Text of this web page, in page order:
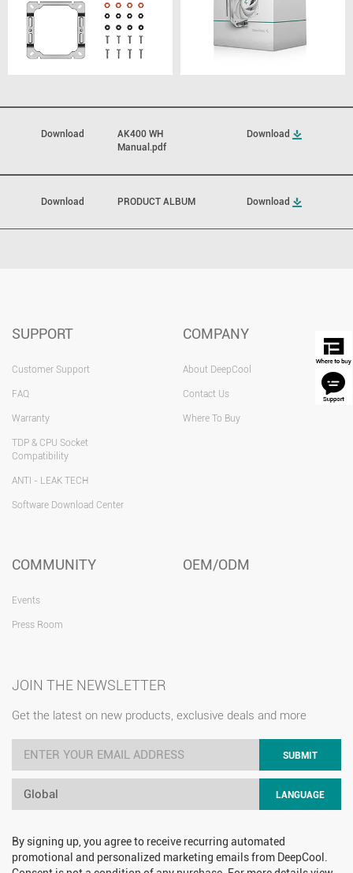
Download
AK400 WH
Manual.pdf
Download
Download PRODUCT ALBUM Download
SUPPORT
Customer Support
FAQ
Warranty
TDP & CPU Socket
Compatibility
ANTI - LEAK TECH
Software Download Center
COMPANY
About DeepCool
Contact Us
Where To Buy
COMMUNITY
Events
Press Room
OEM/ODM
JOIN THE NEWSLETTER
Get the latest on new products, exclusive deals and more
SUBMIT
Global LANGUAGE
By signing up, you agree to receive recurring automated
promotional and personalized marketing emails from DeepCool.